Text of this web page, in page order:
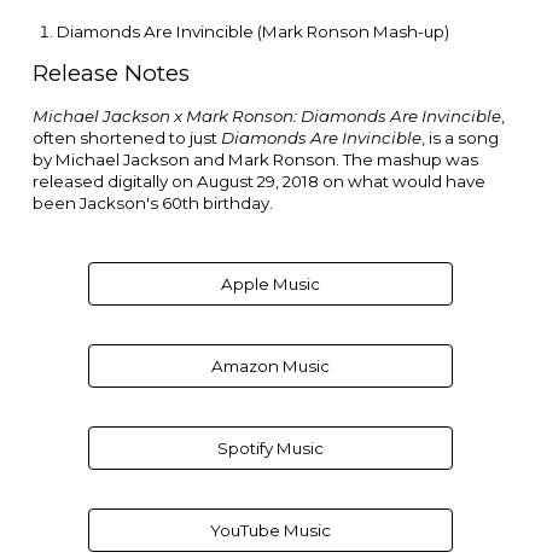
Diamonds Are Invincible (Mark Ronson Mash-up)
Release Notes
Michael Jackson x Mark Ronson: Diamonds Are Invincible
often shortened to just Diamonds Are Invincible , is a song
by Michael Jackson and Mark Ronson . The mashup was
released digitally on August 29, 2018 on what would have
been Jackson's 60th birthday.
Apple Music
Amazon Music
Spotify Music
YouTube Music